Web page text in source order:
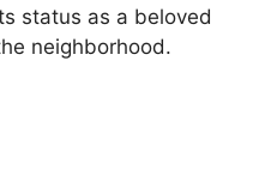
status as a beloved
neighborhood.